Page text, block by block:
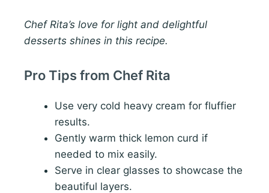
Chef Rita’s love for light and delightful
desserts shines in this recipe.
Pro Tips from Chef Rita
Use very cold heavy cream for fluffier
results.
Gently warm thick lemon curd if
needed to mix easily.
Serve in clear glasses to showcase the
beautiful layers.